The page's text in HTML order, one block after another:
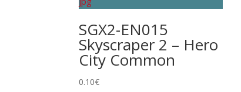
SGX2-EN015
Skyscraper 2 – Hero
City Common
0.10€